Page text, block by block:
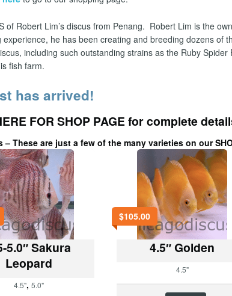
Robert Lim’s discus from Penang. Robert Lim is the
he has been creating and breeding dozens of
including such outstanding strains as the Ruby
fish farm.
has arrived!
FOR SHOP PAGEfor complete
– These are just a few of the many varieties on our
5.0″ Sakura
Leopard
4.5", 5.0"
$105.00
4.5″ Golden
4.5"